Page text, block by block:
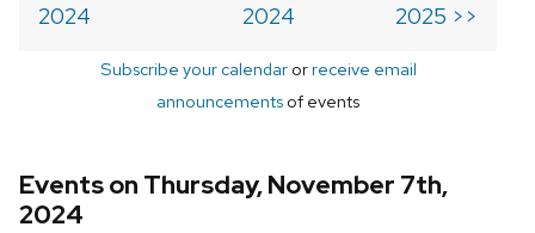
2024
2024
2025 >>
Subscribe your calendarorreceive email
announcements of events
Events on Thursday, November 7th,
2024